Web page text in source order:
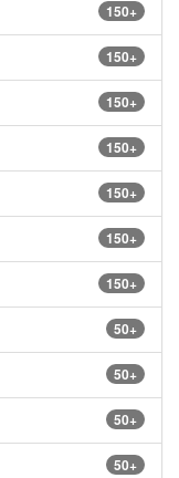
150+
150+
150+
150+
150+
150+
150+
50+
50+
50+
50+